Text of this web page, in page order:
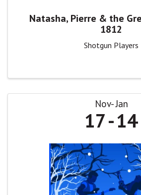
Natasha, Pierre & the
1812
Shotgun Players
Nov Jan
17 14